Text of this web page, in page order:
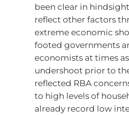
been clear in
reflect other factors
extreme economic
footed governments
economists at times
undershoot prior to
reflected RBA
to high levels of
already record low